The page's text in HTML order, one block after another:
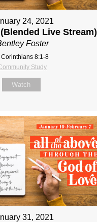
24, 2021
Live Stream)
Foster
Corinthians 8:1-8
Study
Watch
31, 2021